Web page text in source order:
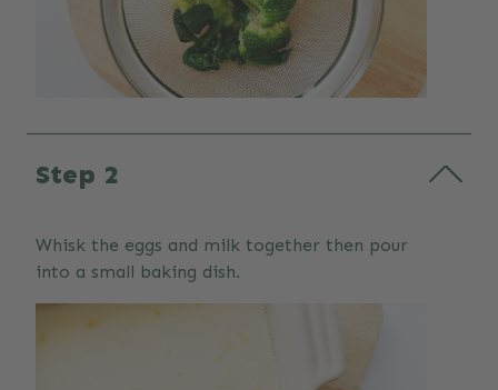
Step 2
Whisk the eggs and milk together then pour
into a small baking dish.